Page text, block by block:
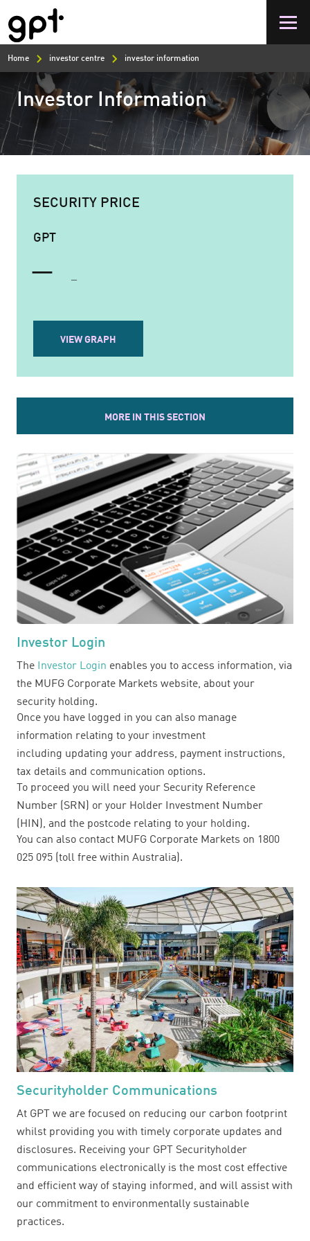
main
content
Home investor centre investor information
Investor Information
SECURITY PRICE
GPT
VIEW GRAPH
MORE IN THIS SECTION
Investor Login
The Investor Login enables you to access information, via
the MUFG Corporate Markets website, about your
security holding.
Once you have logged in you can also manage
information relating to your investment
including updating your address, payment instructions,
tax details and communication options.
To proceed you will need your Security Reference
Number (SRN) or your Holder Investment Number
(HIN), and the postcode relating to your holding.
You can also contact MUFG Corporate Markets on 1800
025 095 (toll free within Australia).
Securityholder Communications
At GPT we are focused on reducing our carbon footprint
whilst providing you with timely corporate updates and
disclosures. Receiving your GPT Securityholder
communications electronically is the most cost effective
and efficient way of staying informed, and will assist with
our commitment to environmentally sustainable
practices.